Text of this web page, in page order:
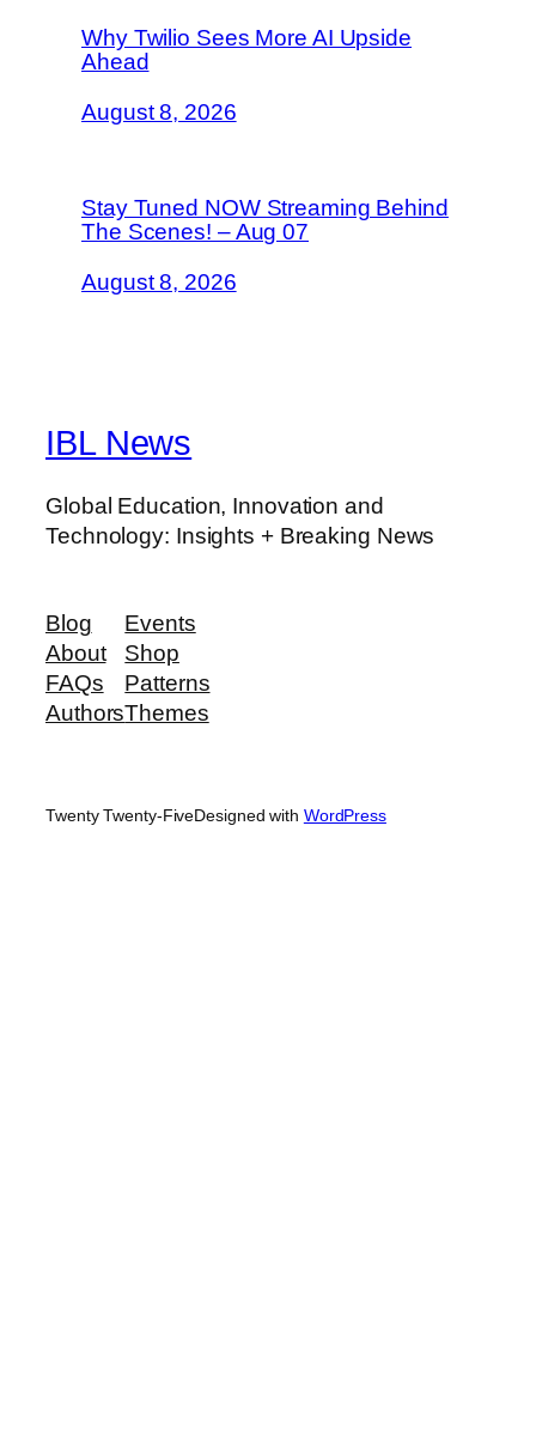
Why Twilio Sees More AI Upside
Ahead
August 8, 2026
Stay Tuned NOW Streaming Behind
The Scenes! – Aug 07
August 8, 2026
IBL News
Global Education, Innovation and
Technology: Insights + Breaking News
Blog
About
FAQs
Authors
Events
Shop
Patterns
Themes
Twenty Twenty-FiveDesigned with WordPress